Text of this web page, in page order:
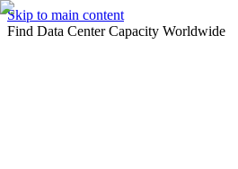
Skip to main content
Find Data Center Capacity Worldwide